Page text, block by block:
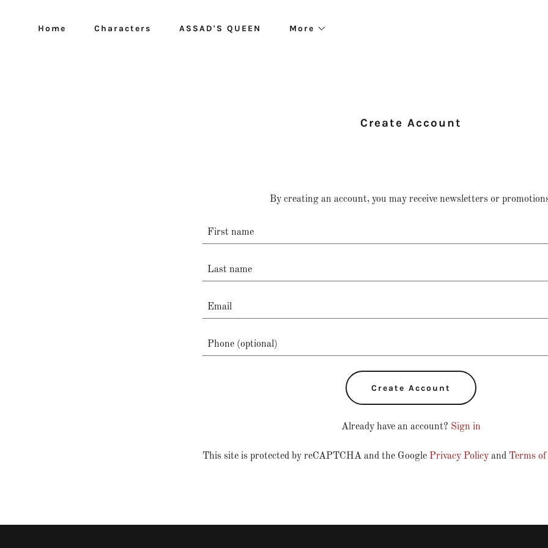
Home Characters ASSAD'S QUEEN More
Create Account
By creating an account, you may receive newsletters or
Create Account
Already have an account? Sign in
This site is protected by reCAPTCHA and the Google Privacy Policyand Terms of